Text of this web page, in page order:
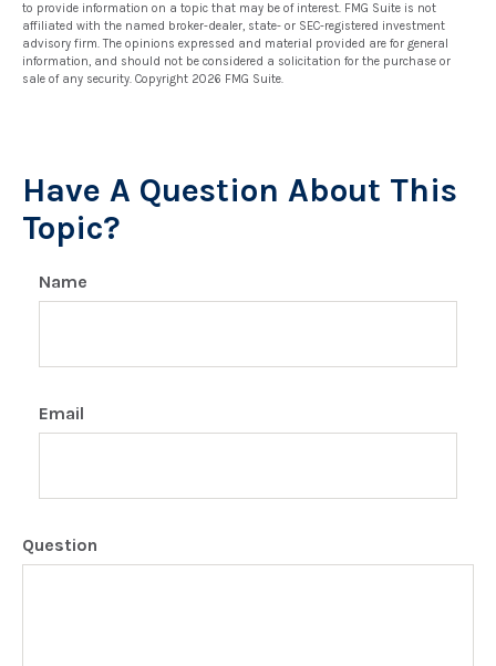
to provide information on a topic that may be of interest. FMG Suite is not
affiliated with the named broker-dealer, state- or SEC-registered investment
advisory firm. The opinions expressed and material provided are for general
information, and should not be considered a solicitation for the purchase or
sale of any security. Copyright 2026 FMG Suite.
Have A Question About This
Topic?
Name
Email
Question